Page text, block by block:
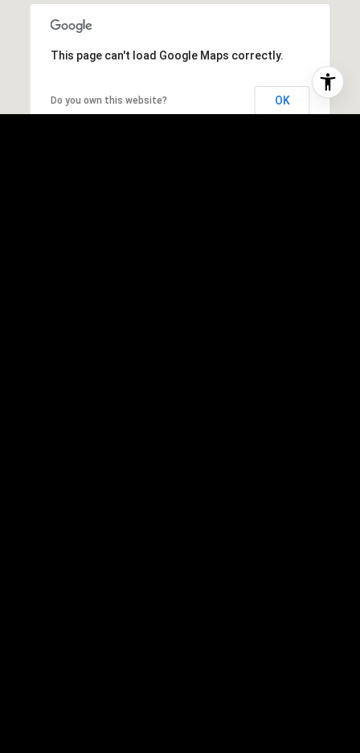
This page can't load Google Maps correctly.
Do you own this website? OK